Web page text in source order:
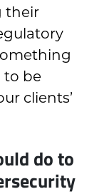
their
to be
clients’
do to